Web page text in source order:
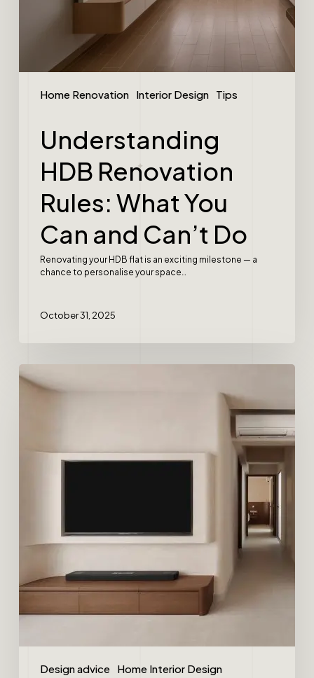
Home Renovation Interior Design Tips
Understanding
HDB Renovation
Rules: What You
Can and Can’t Do
Renovating your HDB flat is an exciting milestone — a
chance to personalise your space…
October 31, 2025
Design advice Home Interior Design